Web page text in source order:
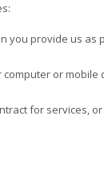
you provide us as
or mobile
for services,